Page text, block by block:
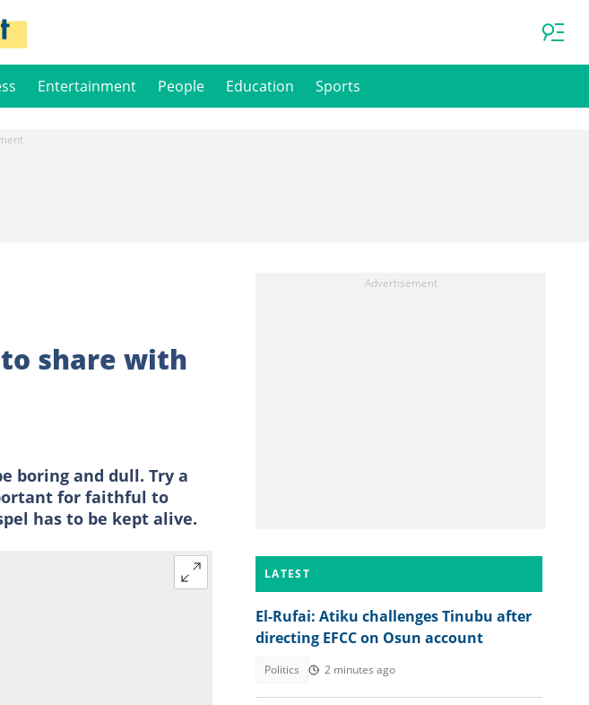
Entertainment People Education Sports
share with
boring and dull. Try a
for faithful to
has to be kept alive.
LATEST
El-Rufai: Atiku challenges Tinubu after
directing EFCC on Osun account
Politics 2 minutes ago